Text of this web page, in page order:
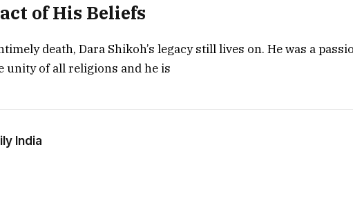
of His Beliefs
death, Dara Shikoh’s legacy still lives on. He was a
unity of all religions and he is
India